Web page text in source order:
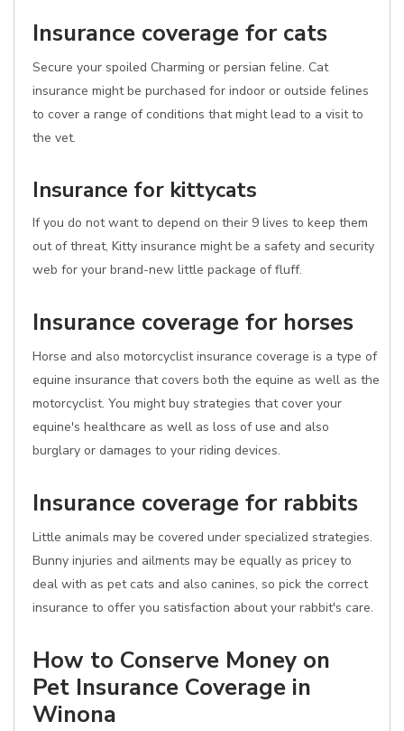
Insurance coverage for cats
Secure your spoiled Charming or persian feline. Cat
insurance might be purchased for indoor or outside felines
to cover a range of conditions that might lead to a visit to
the vet.
Insurance for kittycats
If you do not want to depend on their 9 lives to keep them
out of threat, Kitty insurance might be a safety and security
web for your brand-new little package of fluff.
Insurance coverage for horses
Horse and also motorcyclist insurance coverage is a type of
equine insurance that covers both the equine as well as the
motorcyclist. You might buy strategies that cover your
equine's healthcare as well as loss of use and also
burglary or damages to your riding devices.
Insurance coverage for rabbits
Little animals may be covered under specialized strategies.
Bunny injuries and ailments may be equally as pricey to
deal with as pet cats and also canines, so pick the correct
insurance to offer you satisfaction about your rabbit's care.
How to Conserve Money on
Pet Insurance Coverage in
Winona